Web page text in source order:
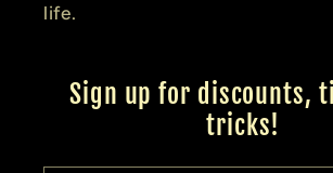
life.
Sign up for discounts,
tricks!